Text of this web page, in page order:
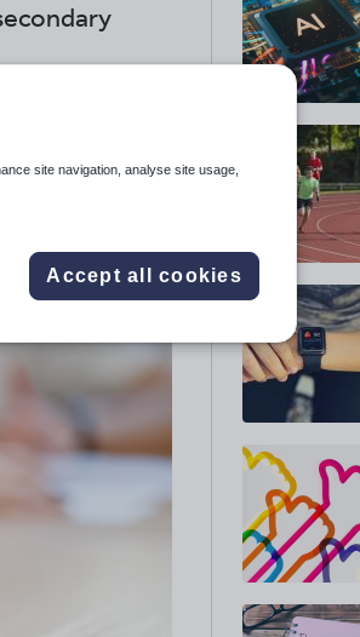
site navigation, analyse site usage,
Accept all cookies